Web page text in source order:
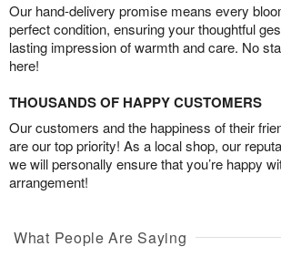
Our hand-delivery promise means every
perfect condition, ensuring your thoughtful
lasting impression of warmth and care. No
here!
THOUSANDS OF HAPPY CUSTOMERS
Our customers and the happiness of their
are our top priority! As a local shop, our
we will personally ensure that you’re happy
arrangement!
What People Are Saying